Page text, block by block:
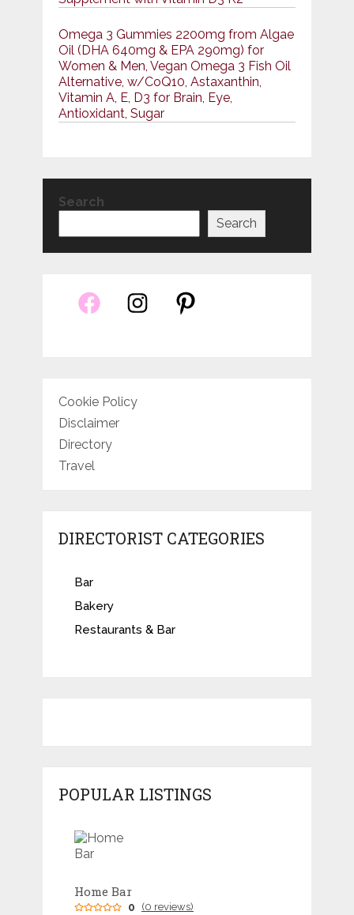
Omega 3 Gummies 2200mg from Algae
Oil (DHA 640mg & EPA 290mg) for
Women & Men, Vegan Omega 3 Fish Oil
Alternative, w/CoQ10, Astaxanthin,
Vitamin A, E, D3 for Brain, Eye,
Antioxidant, Sugar
Search
Search
Cookie Policy
Disclaimer
Directory
Travel
DIRECTORIST CATEGORIES
Bar
Bakery
Restaurants & Bar
POPULAR LISTINGS
Home Bar
0 (0 reviews)